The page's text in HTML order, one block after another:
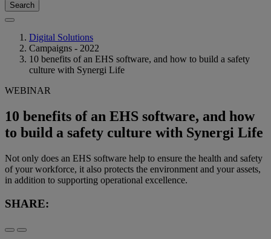
Search
Digital Solutions
Campaigns - 2022
10 benefits of an EHS software, and how to build a safety
culture with Synergi Life
WEBINAR
10 benefits of an EHS software, and how
to build a safety culture with Synergi Life
Not only does an EHS software help to ensure the health and safety
of your workforce, it also protects the environment and your assets,
in addition to supporting operational excellence.
SHARE: